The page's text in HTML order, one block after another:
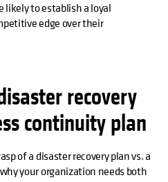
likely to establish a loyal
edge over their
recovery
continuity plan
of a disaster recovery plan vs. a
your organization needs both